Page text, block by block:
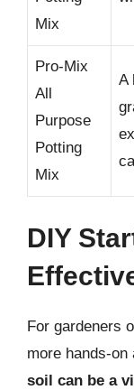
Mix
Pro-Mix
All
Purpose
Potting
Mix
A
DIY
For gardeners
more hands-on
soil can be a